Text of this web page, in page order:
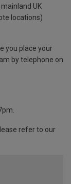
UK
locations)
you place your
by telephone on
refer to our